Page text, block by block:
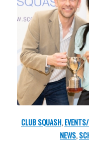
CLUB SQUASH,
NEWS,